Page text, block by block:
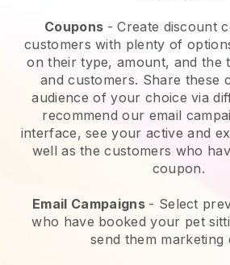
Coupons - Create discount
customers with plenty of
on their type, amount, and the
and customers. Share these
audience of your choice via
recommend our email
interface, see your active and
well as the customers who
coupon.
Email Campaigns - Select
who have booked your pet
send them marketing